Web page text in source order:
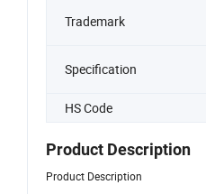
Trademark
Specification
HS Code
Product Description
Product Description